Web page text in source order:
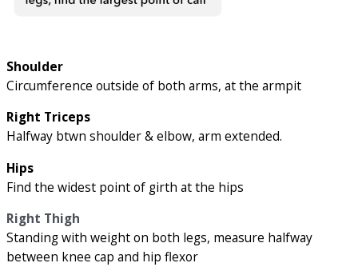
Shoulder
Circumference outside of both arms, at the armpit
Right Triceps
Halfway btwn shoulder & elbow, arm extended.
Hips
Find the widest point of girth at the hips
Right Thigh
Standing with weight on both legs, measure halfway
between knee cap and hip flexor